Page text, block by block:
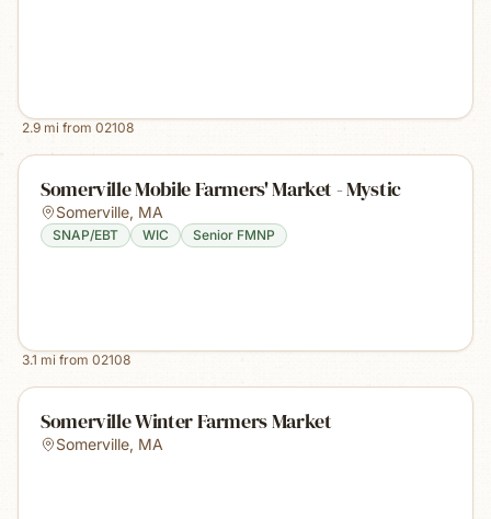
2.9 mi from 02108
Somerville Mobile Farmers' Market - Mystic
Somerville, MA
SNAP/EBT WIC Senior FMNP
3.1 mi from 02108
Somerville Winter Farmers Market
Somerville, MA